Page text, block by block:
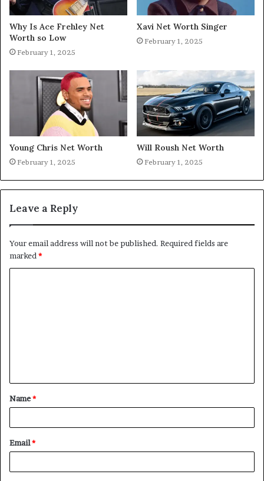
Why Is Ace Frehley Net
Worth so Low
February 1, 2025
Xavi Net Worth Singer
February 1, 2025
Young Chris Net Worth
February 1, 2025
Will Roush Net Worth
February 1, 2025
Leave a Reply
Your email address will not be published. Required fields are
marked*
t
*
Name*
Email*